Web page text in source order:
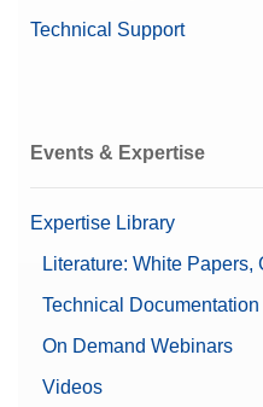
Technical Support
Events & Expertise
Expertise Library
Literature: White Papers,
Technical Documentation
On Demand Webinars
Videos